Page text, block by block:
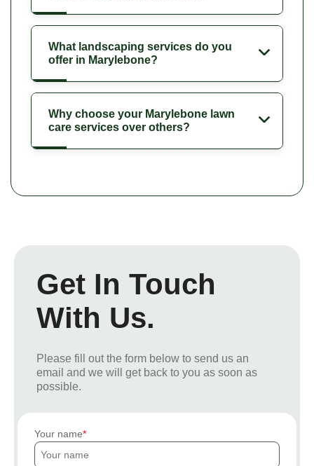
What landscaping services do you
offer in Marylebone?
Why choose your Marylebone lawn
care services over others?
Get In Touch
With Us.
Please fill out the form below to send us an
email and we will get back to you as soon as
possible.
Your name